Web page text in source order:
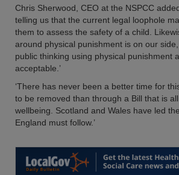
Chris Sherwood, CEO at the NSPCC
telling us that the current legal loophole
them to assess the safety of a child.
around physical punishment is on our
public thinking using physical punishment
acceptable.’
‘There has never been a better time for
to be removed than through a Bill that is
wellbeing. Scotland and Wales have led
England must follow.’